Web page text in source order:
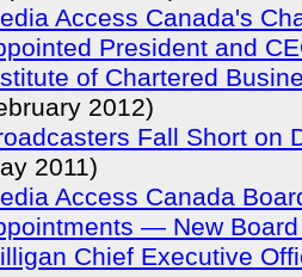
Access Canada's
President and
of Chartered
2012)
Fall Short on
2011)
Access Canada
— New
Chief Executive